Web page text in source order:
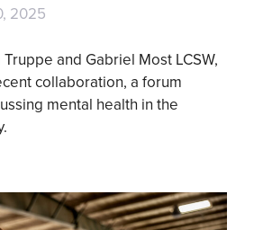
2025
and Gabriel Most LCSW,
collaboration, a forum
mental health in the